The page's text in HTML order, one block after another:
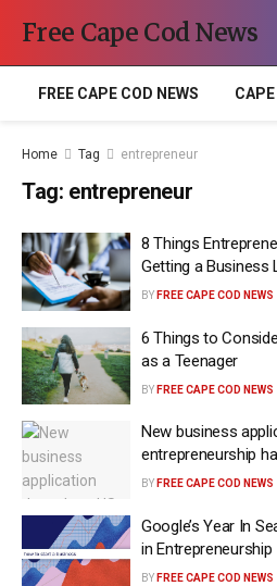
Free Cape Cod News
FREE CAPE COD NEWS
Home Tag entrepreneur
Tag: entrepreneur
8 Things
Getting a Business
BY FREE CAPE COD NEWS
6 Things to
as a Teenager
BY FREE CAPE COD NEWS
New business
entrepreneurship
BY FREE CAPE COD NEWS
Google’s Year In
in Entrepreneurship
BY FREE CAPE COD NEWS